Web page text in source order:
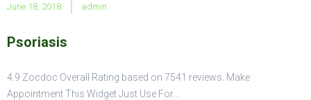
June 18, 2018 admin
Psoriasis
4.9 Zocdoc Overall Rating based on 7541 reviews. Make
Appointment This Widget Just Use For…